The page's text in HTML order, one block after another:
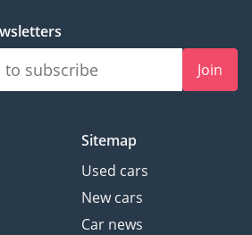
Join
Sitemap
Used cars
New cars
Car news